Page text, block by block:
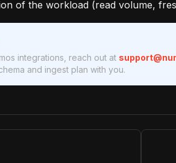
of the workload (read volume,
integrations, reach out at
and ingest plan with you.